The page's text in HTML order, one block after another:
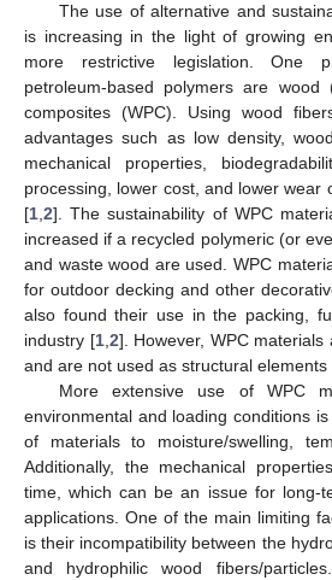
The use of alternative and
is increasing in the light of growing
more restrictive legislation. One
petroleum-based polymers are wood
composites (WPC). Using wood
advantages such as low density,
mechanical properties,
processing, lower cost, and lower wear
[1 2]. The sustainability of WPC
increased if a recycled polymeric (or
and waste wood are used. WPC
for outdoor decking and other
also found their use in the packing,
industry [1, 2]. However, WPC
and are not used as structural elements
More extensive use of WPC
environmental and loading conditions
of materials to moisture/swelling,
Additionally, the mechanical
time, which can be an issue for long-
applications. One of the main limiting
is their incompatibility between the
and hydrophilic wood fibers/